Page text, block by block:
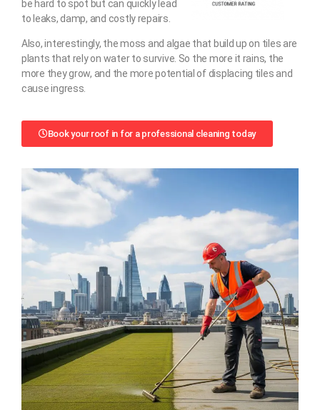
be hard to spot but can quickly lead
to leaks, damp, and costly repairs.
Also, interestingly, the moss and algae that build up on tiles are
plants that rely on water to survive. So the more it rains, the
more they grow, and the more potential of displacing tiles and
cause ingress.
Book your roof in for a professional cleaning today